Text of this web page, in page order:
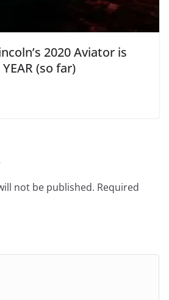
2020 Aviator is
(so far)
not be published. Required